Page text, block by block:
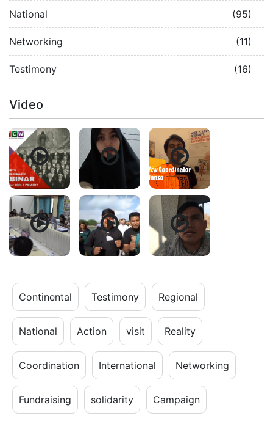
National (95)
Networking (11)
Testimony (16)
Video
Continental Testimony Regional
National Action visit Reality
Coordination International Networking
Fundraising solidarity Campaign